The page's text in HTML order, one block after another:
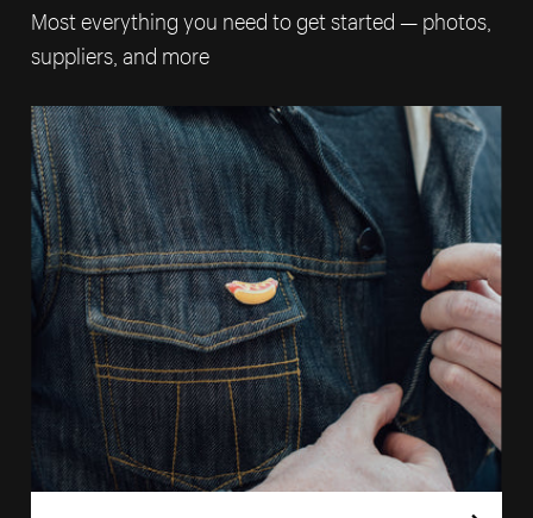
Most everything you need to get started — photos,
suppliers, and more